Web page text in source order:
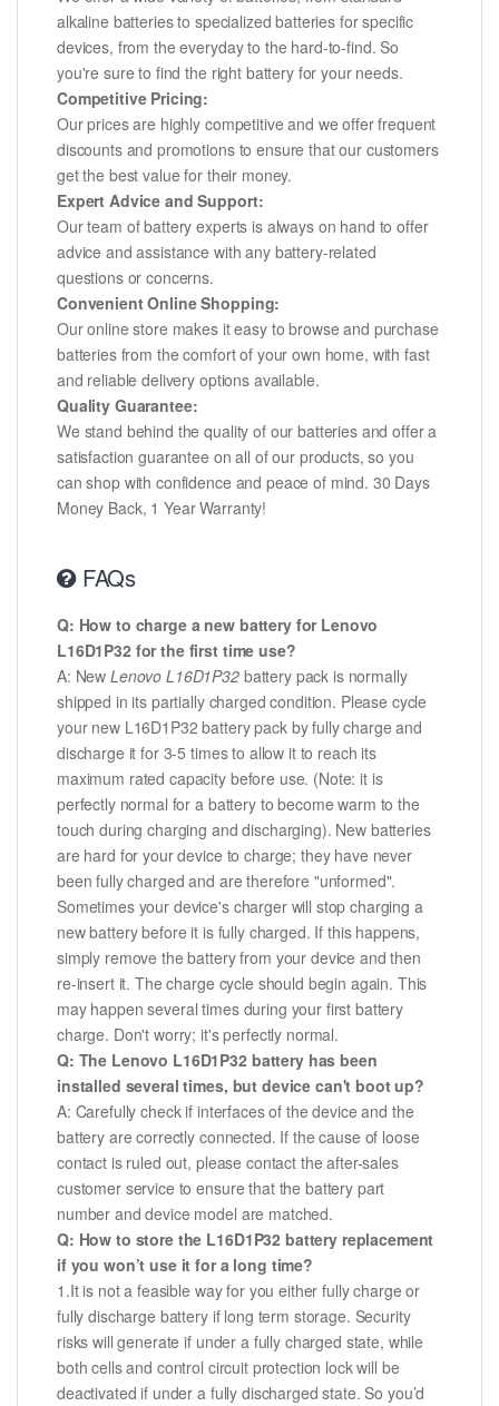
alkaline batteries to specialized batteries for specific
devices, from the everyday to the hard-to-find. So
you're sure to find the right battery for your needs.
Competitive Pricing:
Our prices are highly competitive and we offer frequent
discounts and promotions to ensure that our customers
get the best value for their money.
Expert Advice and Support:
Our team of battery experts is always on hand to offer
advice and assistance with any battery-related
questions or concerns.
Convenient Online Shopping:
Our online store makes it easy to browse and purchase
batteries from the comfort of your own home, with fast
and reliable delivery options available.
Quality Guarantee:
We stand behind the quality of our batteries and offer a
satisfaction guarantee on all of our products, so you
can shop with confidence and peace of mind. 30 Days
Money Back, 1 Year Warranty!
FAQs
Q: How to charge a new battery for Lenovo
L16D1P32 for the first time use?
A: NewLenovo L16D1P32battery pack is normally
shipped in its partially charged condition. Please cycle
your new L16D1P32 battery pack by fully charge and
discharge it for 3-5 times to allow it to reach its
maximum rated capacity before use. (Note: it is
perfectly normal for a battery to become warm to the
touch during charging and discharging). New batteries
are hard for your device to charge; they have never
been fully charged and are therefore "unformed".
Sometimes your device's charger will stop charging a
new battery before it is fully charged. If this happens,
simply remove the battery from your device and then
re-insert it. The charge cycle should begin again. This
may happen several times during your first battery
charge. Don't worry; it's perfectly normal.
Q: The Lenovo L16D1P32 battery has been
installed several times, but device can't boot up?
A: Carefully check if interfaces of the device and the
battery are correctly connected. If the cause of loose
contact is ruled out, please contact the after-sales
customer service to ensure that the battery part
number and device model are matched.
Q: How to store the L16D1P32 battery replacement
if you won’t use it for a long time?
1.It is not a feasible way for you either fully charge or
fully discharge battery if long term storage. Security
risks will generate if under a fully charged state, while
both cells and control circuit protection lock will be
deactivated if under a fully discharged state. So you’d